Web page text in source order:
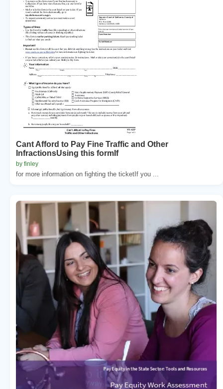
Cant Afford to Pay Fine Traffic and Other
InfractionsUsing this formIf
by finley
for more information on fighting the ticketIf you ...